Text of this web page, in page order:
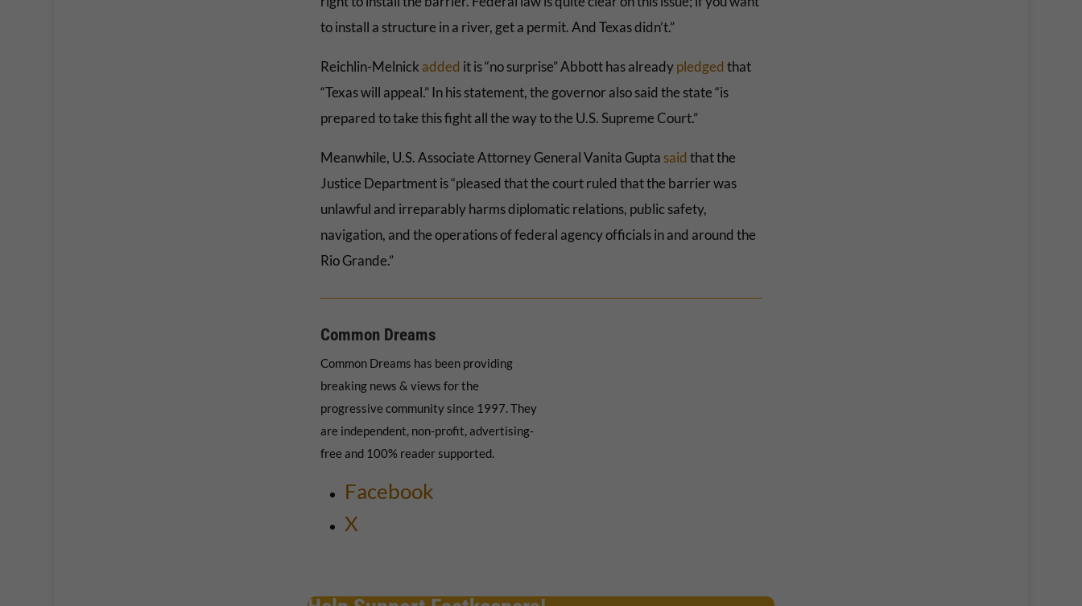
to install a structure in a river, get a permit. And Texas didn’t.”
Reichlin-Melnick added it is “no surprise” Abbott has alreadypledged that
“Texas will appeal.” In his statement, the governor also said the state “is
prepared to take this fight all the way to the U.S. Supreme Court.”
Meanwhile, U.S. Associate Attorney General Vanita Guptasaid that the
Justice Department is “pleased that the court ruled that the barrier was
unlawful and irreparably harms diplomatic relations, public safety,
navigation, and the operations of federal agency officials in and around the
Rio Grande.”
Common Dreams
Common Dreams has been providing
breaking news & views for the
progressive community since 1997. They
are independent, non-profit, advertising-
free and 100% reader supported.
Facebook
X